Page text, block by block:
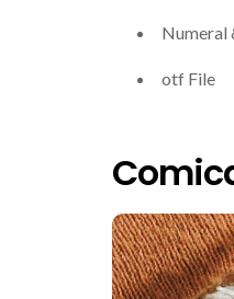
Numeral
otf File